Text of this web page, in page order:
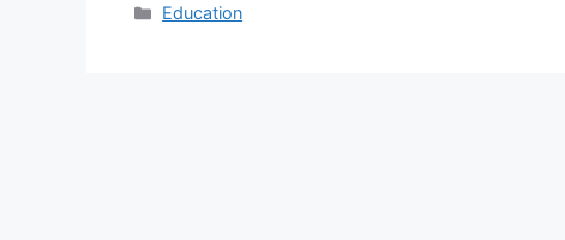
Categories
Education